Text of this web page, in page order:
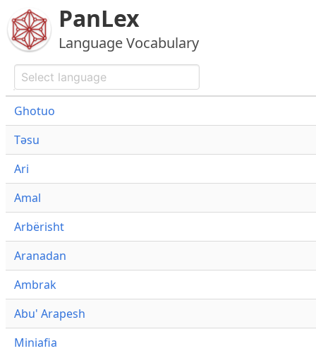
PanLex
Language Vocabulary
Ghotuo
Təsu
Ari
Amal
Arbërisht
Aranadan
Ambrak
Abu' Arapesh
Miniafia